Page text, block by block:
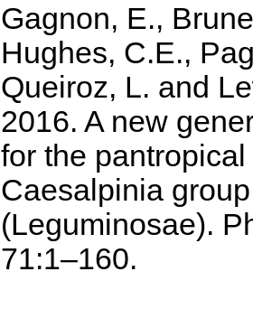
Gagnon, E.,
Hughes, C.E.,
Queiroz, L. and
2016. A new
for the pantropical
Caesalpinia group
(Leguminosae).
71:1–160.